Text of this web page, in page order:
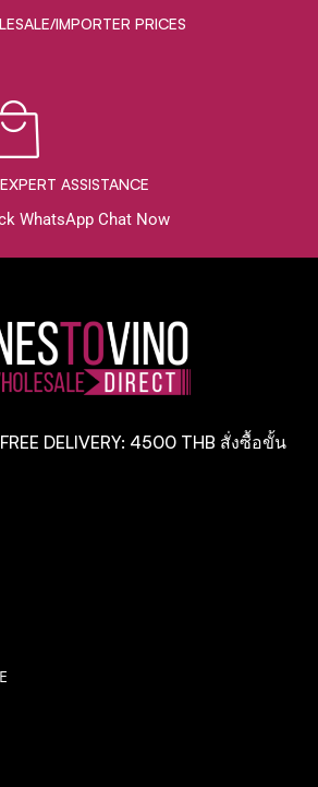
IMPORTER PRICES
EXPERT ASSISTANCE
WhatsApp Chat Now
DELIVERY: 4500 THB สั่งซื้อขั้น